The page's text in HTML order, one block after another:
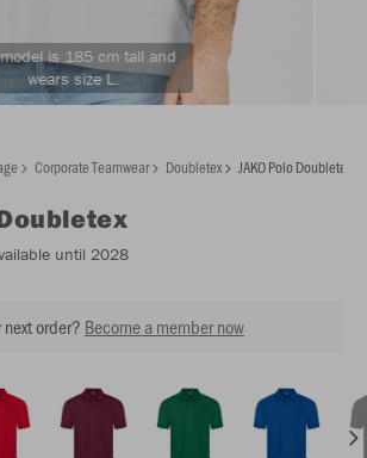
is 185 cm tall and
wears size L.
Corporate Teamwear Doubletex JAKO Polo Doubletex
until 2028
order? Become a member now